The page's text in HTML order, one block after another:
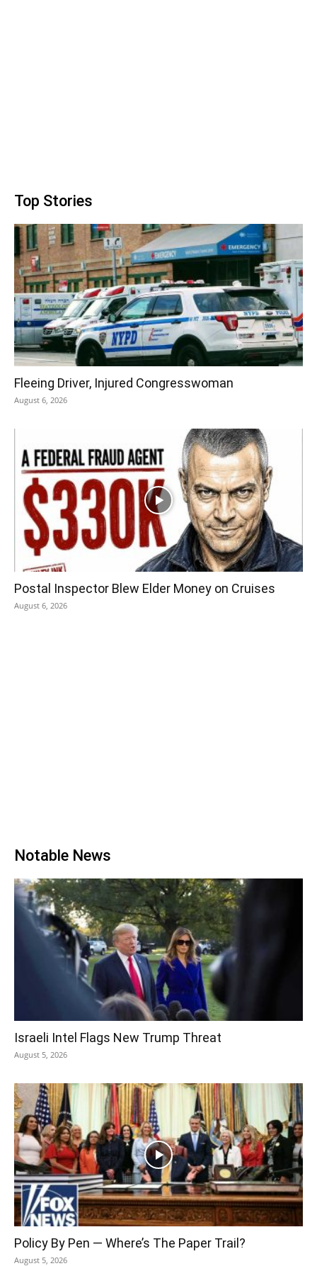
Top Stories
Fleeing Driver, Injured Congresswoman
August 6, 2026
Postal Inspector Blew Elder Money on Cruises
August 6, 2026
Notable News
Israeli Intel Flags New Trump Threat
August 5, 2026
Policy By Pen — Where’s The Paper Trail?
August 5, 2026